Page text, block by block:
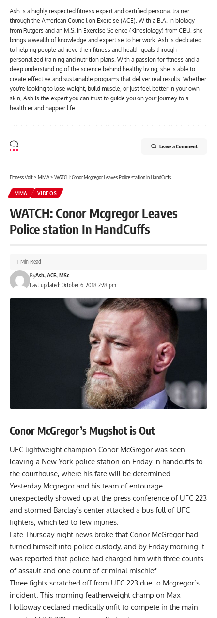
Ash is a highly respected fitness expert and certified personal trainer
through the American Council on Exercise (ACE). With a B.A. in biology
from Rutgers and an M.S. in Exercise Science (Kinesiology) from CBU, she
brings a wealth of knowledge and expertise to her work. Ash is dedicated
to helping people achieve their fitness and health goals through
personalized training and nutrition plans. With a passion for fitness and a
deep understanding of the science behind healthy living, she is able to
create effective and sustainable programs that deliver real results. Whether
you're looking to lose weight, build muscle, or just feel better in your own
skin, Ash is the expert you can trust to guide you on your journey to a
healthier and happier life.
Leave a Comment
Fitness Volt> MMA> WATCH: Conor Mcgregor Leaves Police station In HandCuffs
MMA VIDEOS
WATCH: Conor Mcgregor Leaves
Police station In HandCuffs
Last updated: October 6, 2018 2:28 pm
ByAsh, ACE, MSc
1 Min Read
Conor McGregor’s Mugshot is Out
UFC lightweight champion Conor McGregor was seen
leaving a New York police station on Friday in handcuffs to
the courthouse, where his fate will be determined.
Yesterday Mcgregorand his team of entourage
unexpectedly showed up at the press conference of UFC 223
and stormed Barclay’s center attacked a bus full of UFC
fighters, which led to few injuries.
Late Thursday night news broke that Conor McGregor had
turned himself into police custody, and by Friday morning it
was reported that police had charged him with three counts
of assault and one count of criminal mischief.
Three fights scratched off from UFC 223 due to Mcgregor’s
incident. This morning featherweight champion Max
Holloway declared medically unfit to compete in the main